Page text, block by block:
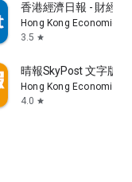
香港經濟日報 - 財經
Hong Kong Economic
3.5 star
晴報SkyPost 文字版
Hong Kong Economic
4.0 star